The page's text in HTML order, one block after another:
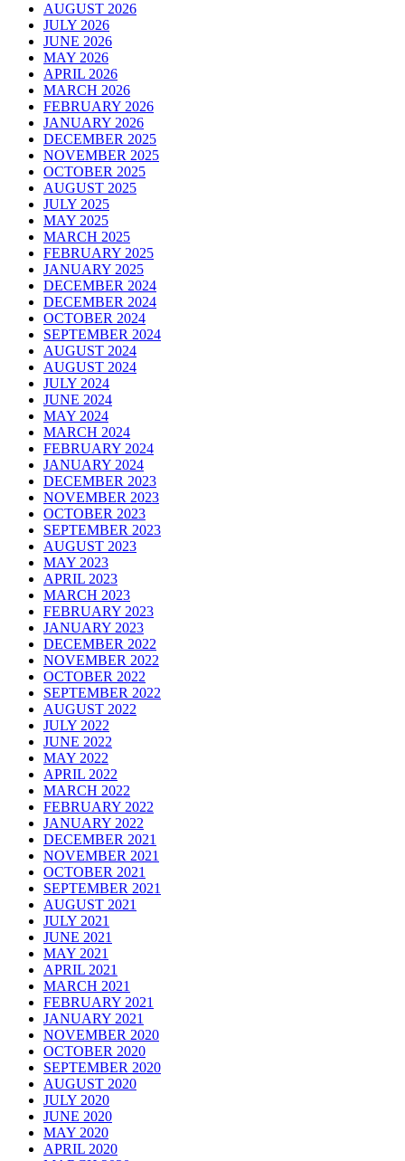
AUGUST 2026
JULY 2026
JUNE 2026
MAY 2026
APRIL 2026
MARCH 2026
FEBRUARY 2026
JANUARY 2026
DECEMBER 2025
NOVEMBER 2025
OCTOBER 2025
AUGUST 2025
JULY 2025
MAY 2025
MARCH 2025
FEBRUARY 2025
JANUARY 2025
DECEMBER 2024
DECEMBER 2024
OCTOBER 2024
SEPTEMBER 2024
AUGUST 2024
AUGUST 2024
JULY 2024
JUNE 2024
MAY 2024
MARCH 2024
FEBRUARY 2024
JANUARY 2024
DECEMBER 2023
NOVEMBER 2023
OCTOBER 2023
SEPTEMBER 2023
AUGUST 2023
MAY 2023
APRIL 2023
MARCH 2023
FEBRUARY 2023
JANUARY 2023
DECEMBER 2022
NOVEMBER 2022
OCTOBER 2022
SEPTEMBER 2022
AUGUST 2022
JULY 2022
JUNE 2022
MAY 2022
APRIL 2022
MARCH 2022
FEBRUARY 2022
JANUARY 2022
DECEMBER 2021
NOVEMBER 2021
OCTOBER 2021
SEPTEMBER 2021
AUGUST 2021
JULY 2021
JUNE 2021
MAY 2021
APRIL 2021
MARCH 2021
FEBRUARY 2021
JANUARY 2021
NOVEMBER 2020
OCTOBER 2020
SEPTEMBER 2020
AUGUST 2020
JULY 2020
JUNE 2020
MAY 2020
APRIL 2020